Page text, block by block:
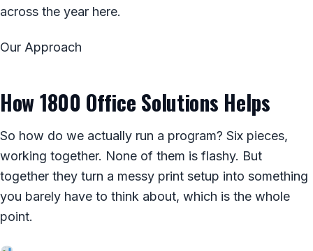
across the year here.
Our Approach
How 1800 Office Solutions Helps
So how do we actually run a program? Six pieces,
working together. None of them is flashy. But
together they turn a messy print setup into something
you barely have to think about, which is the whole
point.